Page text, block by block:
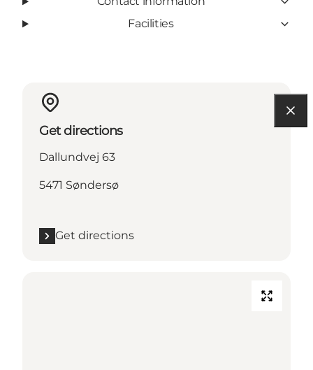
Facilities
Get directions
Dallundvej 63
5471 Søndersø
Get directions